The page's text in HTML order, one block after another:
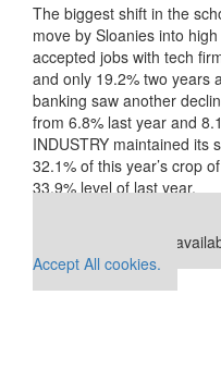
The biggest shift in the
move by Sloanies into
accepted jobs with tech
and only 19.2% two years
banking saw another
from 6.8% last year and
INDUSTRY maintained its
32.1% of this year’s crop
33.9% level of last year.
This placement is
Accept All cookies.